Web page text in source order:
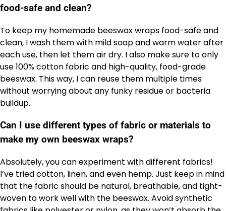
food-safe and clean?
To keep my homemade beeswax wraps food-safe and
clean, I wash them with mild soap and warm water after
each use, then let them air dry. I also make sure to only
use 100% cotton fabric and high-quality, food-grade
beeswax. This way, I can reuse them multiple times
without worrying about any funky residue or bacteria
buildup.
Can I use different types of fabric or materials to
make my own beeswax wraps?
Absolutely, you can experiment with different fabrics!
I’ve tried cotton, linen, and even hemp. Just keep in mind
that the fabric should be natural, breathable, and tight-
woven to work well with the beeswax. Avoid synthetic